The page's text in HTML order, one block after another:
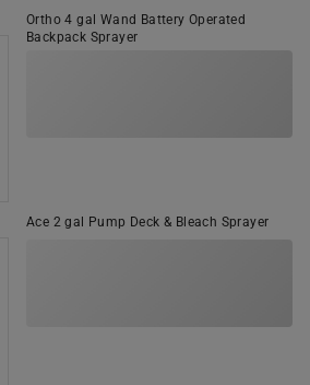
Ortho 4 gal Wand Battery Operated
Backpack Sprayer
Ace 2 gal Pump Deck & Bleach Sprayer